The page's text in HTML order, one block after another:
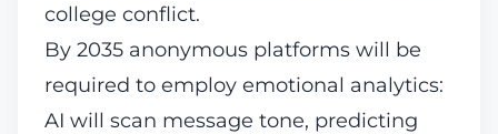
college conflict.
By 2035 anonymous platforms will be
required to employ emotional analytics:
AI will scan message tone, predicting